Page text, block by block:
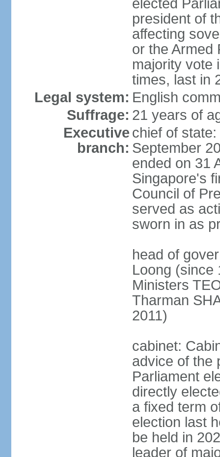
elected
president of
affecting
or the Armed
majority vote
times, last in
Legal system: English
Suffrage: 21 years of
Executive
branch:
chief of
September
ended on 31
Singapore's
Council of
served as
sworn in as
head of
Loong (since
Ministers
Tharman
2011)
cabinet:
advice of the
Parliament
directly
a fixed term
election last
be held in
leader of